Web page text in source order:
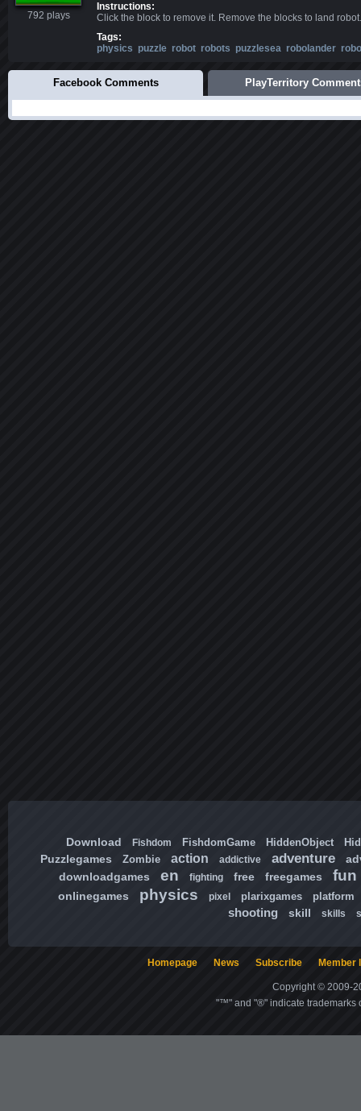
792 plays
Instructions:
Click the block to remove it. Remove the blocks to land robot.
Tags:
physics puzzle robot robots puzzlesea robolander robo
Facebook Comments PlayTerritory
Download Fishdom FishdomGame HiddenObject
Puzzlegames Zombie action addictive adventure
downloadgames
en fighting free freegames fun
onlinegames physics pixel plarixgames platform
shooting skill skills
Homepage News Subscribe Member
Copyright © 2009-
"™" and "®" indicate trademarks